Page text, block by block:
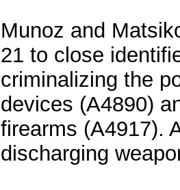
Munoz and
21 to close
criminalizing the
devices (A4890)
firearms (A4917).
discharging